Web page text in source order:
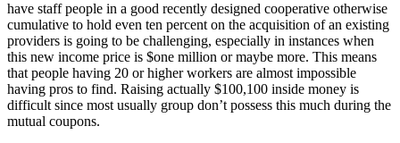
have staff people in a good recently designed cooperative otherwise
cumulative to hold even ten percent on the acquisition of an existing
providers is going to be challenging, especially in instances when
this new income price is $one million or maybe more. This means
that people having 20 or higher workers are almost impossible
having pros to find. Raising actually $100,100 inside money is
difficult since most usually group don’t possess this much during the
mutual coupons.